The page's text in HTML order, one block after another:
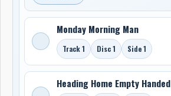
Monday Morning Man
Track 1 Disc 1 Side 1
Heading Home Empty Handed